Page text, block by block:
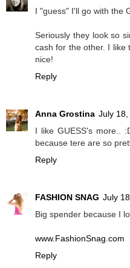
I "guess" I'll go with the
Seriously they look so
cash for the other. I like
nice!
Reply
Anna Grostina July 18,
I like GUESS's more..
because tere are so
Reply
FASHION SNAG July
Big spender because I
www.FashionSnag.com
Reply